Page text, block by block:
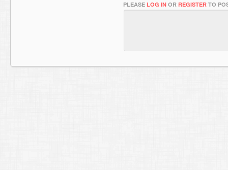
PLEASE LOG IN OR REGISTER TO